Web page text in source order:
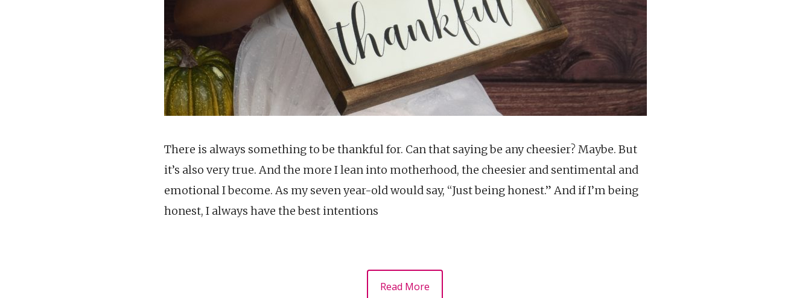
There is always something to be thankful for. Can that saying be any cheesier? Maybe. But
it’s also very true. And the more I lean into motherhood, the cheesier and sentimental and
emotional I become. As my seven year-old would say, “Just being honest.” And if I’m being
honest, I always have the best intentions
Read More